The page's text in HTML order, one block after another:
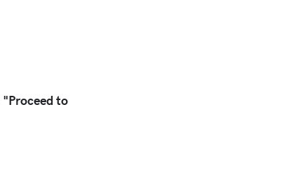
"Proceed to